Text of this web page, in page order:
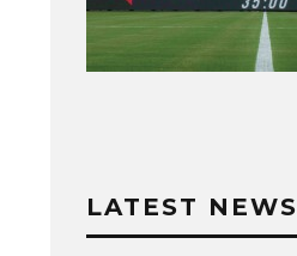
LATEST NEWS